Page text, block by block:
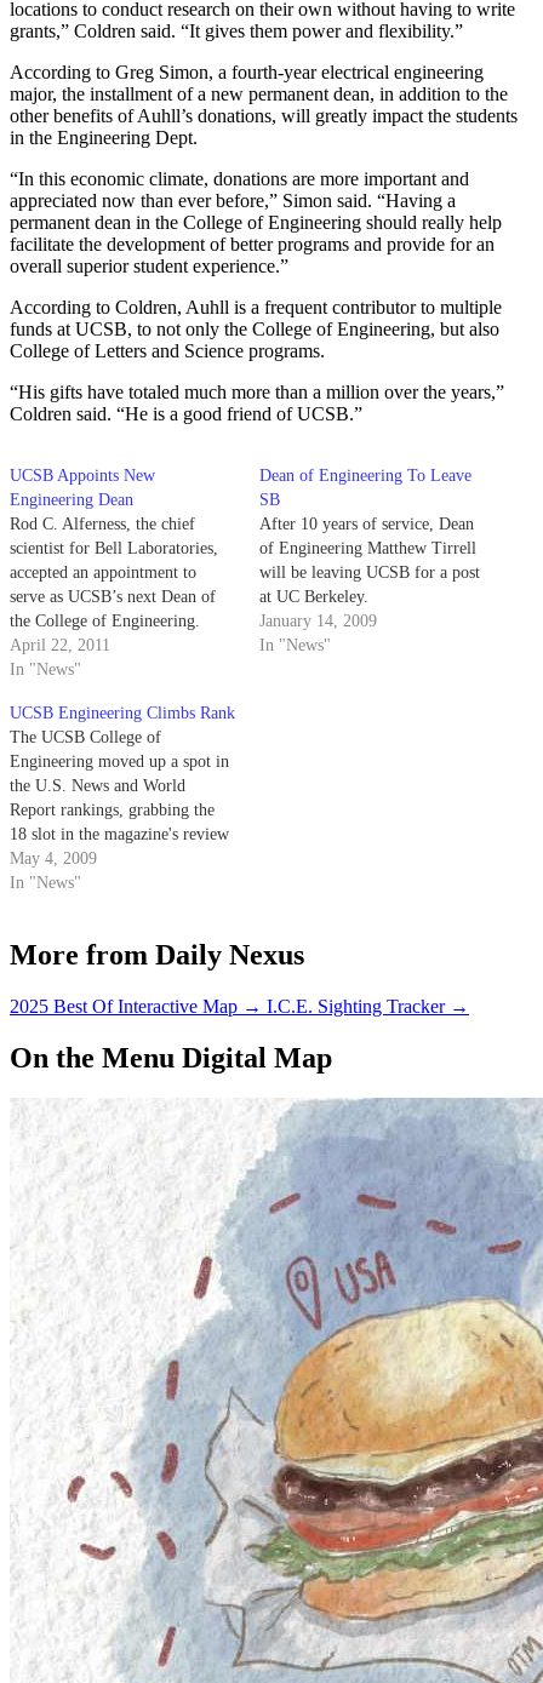
locations to conduct research on their own without having to write
grants,” Coldren said. “It gives them power and flexibility.”
According to Greg Simon, a fourth-year electrical engineering
major, the installment of a new permanent dean, in addition to the
other benefits of Auhll’s donations, will greatly impact the students
in the Engineering Dept.
“In this economic climate, donations are more important and
appreciated now than ever before,” Simon said. “Having a
permanent dean in the College of Engineering should really help
facilitate the development of better programs and provide for an
overall superior student experience.”
According to Coldren, Auhll is a frequent contributor to multiple
funds at UCSB, to not only the College of Engineering, but also
College of Letters and Science programs.
“His gifts have totaled much more than a million over the years,”
Coldren said. “He is a good friend of UCSB.”
UCSB Appoints New
Engineering Dean
Rod C. Alferness, the chief
scientist for Bell Laboratories,
accepted an appointment to
serve as UCSB’s next Dean of
the College of Engineering.
Alferness will assume the
position of Dean’s Chair and the
on Sept. 1, pending approval
from UC President Mark G.
Yudof and the…
April 22, 2011
In "News"
Dean of Engineering To Leave
SB
After 10 years of service, Dean
of Engineering Matthew Tirrell
will be leaving UCSB for a post
at UC Berkeley.
January 14, 2009
In "News"
UCSB Engineering Climbs Rank
The UCSB College of
Engineering moved up a spot in
the U.S. News and World
Report rankings, grabbing the
18 slot in the magazine's review
of top-tier graduate engineering
programs.
May 4, 2009
In "News"
More from Daily Nexus
2025 Best Of Interactive Map → I.C.E. Sighting Tracker →
On the Menu Digital Map